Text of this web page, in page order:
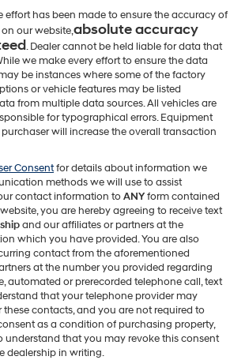
effort has been made to ensure the accuracy of
our website,absolute accuracy
. Dealer cannot be held liable for data that
we make every effort to ensure the data
be instances where some of the factory
or vehicle features may be listed
from multiple data sources. All vehicles are
for typographical errors. Equipment
will increase the overall transaction
Consentfor details about information we
methods we will use to assist
contact information toANYform contained
you are hereby agreeing to receive text
and our affiliates or partners at the
which you have provided. You are also
contact from the aforementioned
at the number you provided regarding
automated or prerecorded telephone call, text
that your telephone provider may
contacts, and you are not required to
as a condition of purchasing property,
understand that you may revoke this consent
dealership in writing.